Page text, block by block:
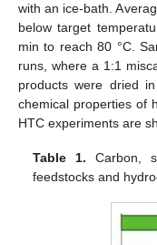
with an ice-bath.
below target
min to reach 80 °C.
runs, where a 1:1
products were dried
chemical properties of
HTC experiments are
Table 1. Carbon,
feedstocks and